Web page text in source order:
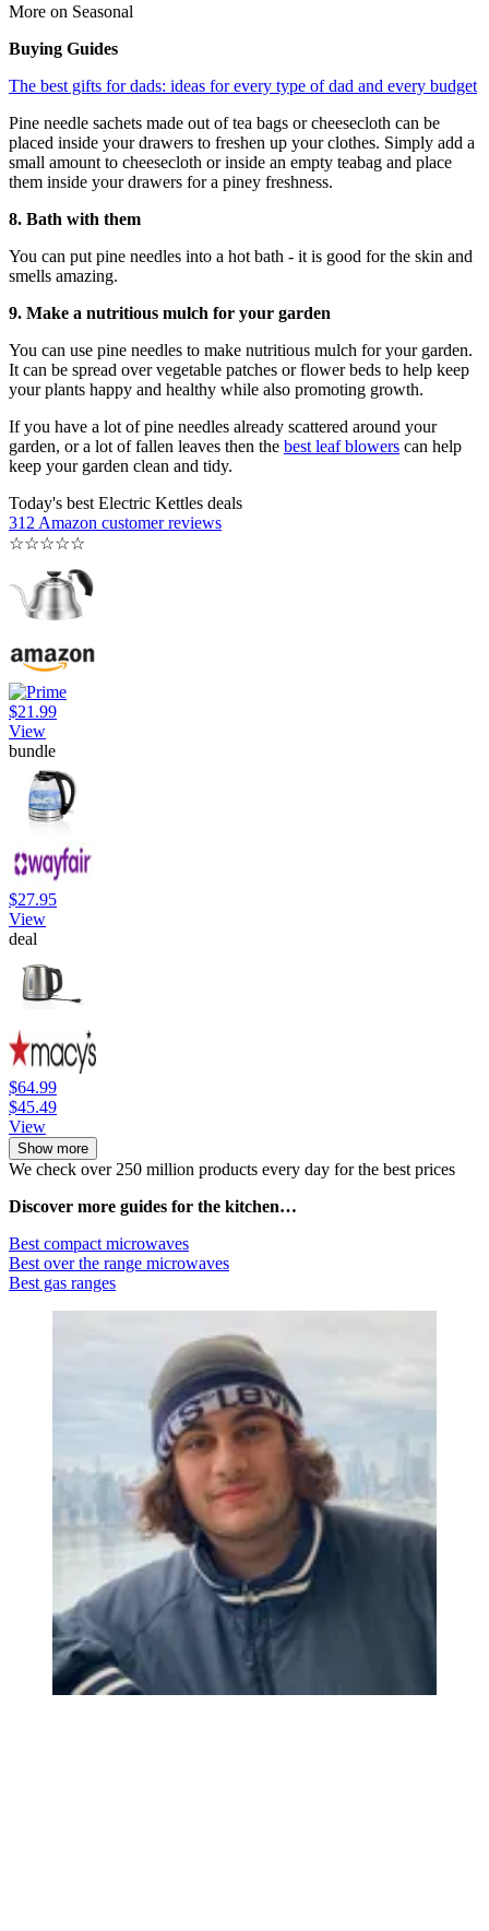
More on Seasonal
Buying Guides
The best gifts for dads: ideas for every type of dad and every budget
Pine needle sachets made out of tea bags or cheesecloth can be
placed inside your drawers to freshen up your clothes. Simply add a
small amount to cheesecloth or inside an empty teabag and place
them inside your drawers for a piney freshness.
8. Bath with them
You can put pine needles into a hot bath - it is good for the skin and
smells amazing.
9. Make a nutritious mulch for your garden
You can use pine needles to make nutritious mulch for your garden.
It can be spread over vegetable patches or flower beds to help keep
your plants happy and healthy while also promoting growth.
If you have a lot of pine needles already scattered around your
garden, or a lot of fallen leaves then the best leaf blowers can help
keep your garden clean and tidy.
Today's best Electric Kettles deals
312 Amazon customer reviews
☆☆☆☆☆
$21.99
View
bundle
$27.95
View
deal
$64.99
$45.49
View
Show more
We check over 250 million products every day for the best prices
Discover more guides for the kitchen…
Best compact microwaves
Best over the range microwaves
Best gas ranges